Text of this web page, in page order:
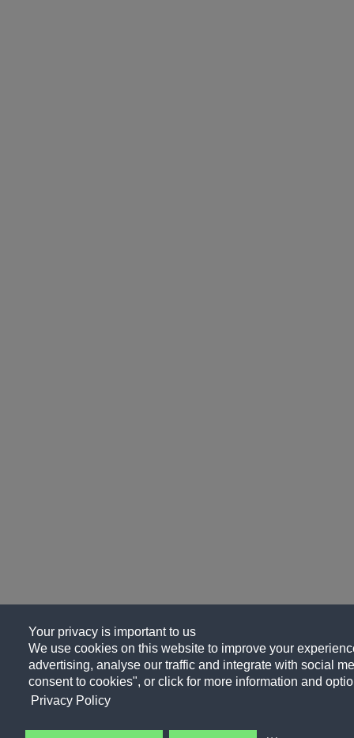
Your privacy is important to us
We use cookies on this website to improve your
advertising, analyse our traffic and integrate with social
consent to cookies", or click for more information and
Privacy Policy